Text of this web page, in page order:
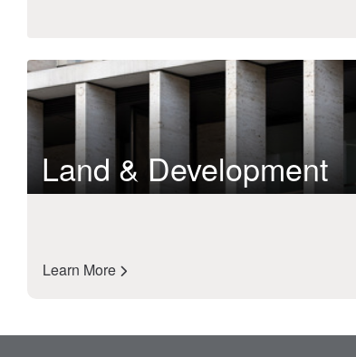
Land & Development
Learn More